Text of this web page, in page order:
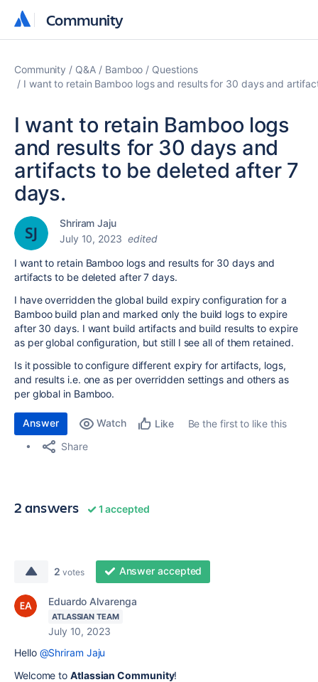
Community
Community
Community Q&A Bamboo
Questions
I want to retain Bamboo logs and results for 30 days and
I want to retain Bamboo logs
and results for 30 days and
artifacts to be deleted after 7
days.
Shriram Jaju
July 10, 2023 edited
I want to retain Bamboo logs and results for 30 days and
artifacts to be deleted after 7 days.
I have overridden theglobal build expiry configuration for a
Bamboo build plan and marked only the build logs to expire
after 30 days. I want build artifacts and build results to expire
as per global configuration, but still I see all of them retained.
Is it possible to configure different expiry for artifacts, logs,
and results i.e. one as per overridden settings and others as
per global in Bamboo.
Answer Watch Like
Be the first to like this
Share
2 answers 1 accepted
2 votes Answer accepted
Eduardo Alvarenga
ATLASSIAN TEAM
July 10, 2023
Hello @Shriram Jaju
Welcome toAtlassian Community!